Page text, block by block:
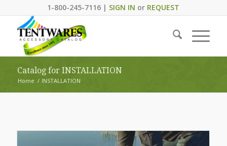
1-800-245-7116 | SIGN IN or REQUEST
Catalog for INSTALLATION
Home / INSTALLATION